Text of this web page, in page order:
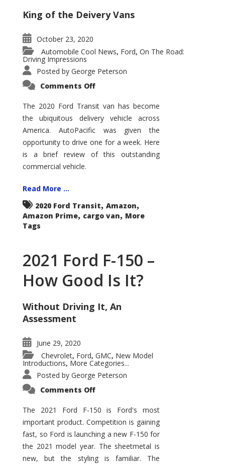
King of the Deivery Vans
October 23, 2020
Automobile Cool News, Ford, On The Road:
Driving Impressions
Posted by George Peterson
Comments Offon
Transit
–
Not
Your
Father’s
Econoline
The 2020 Ford Transit van has become
the ubiquitous delivery vehicle across
America. AutoPacific was given the
opportunity to drive one for a week. Here
is a brief review of this outstanding
commercial vehicle.
Read More ...
2020 Ford Transit, Amazon,
Amazon Prime, cargo van, More
Tags
2021 Ford F-150 –
How Good Is It?
Without Driving It, An
Assessment
June 29, 2020
Chevrolet, Ford, GMC, New Model
Introductions, More Categories...
Posted by George Peterson
Comments Offon
F-
150
–
How
Good
Is
It?
The 2021 Ford F-150 is Ford's most
important product. Competition is gaining
fast, so Ford is launching a new F-150 for
the 2021 model year. The sheetmetal is
new, but the styling is familiar. The